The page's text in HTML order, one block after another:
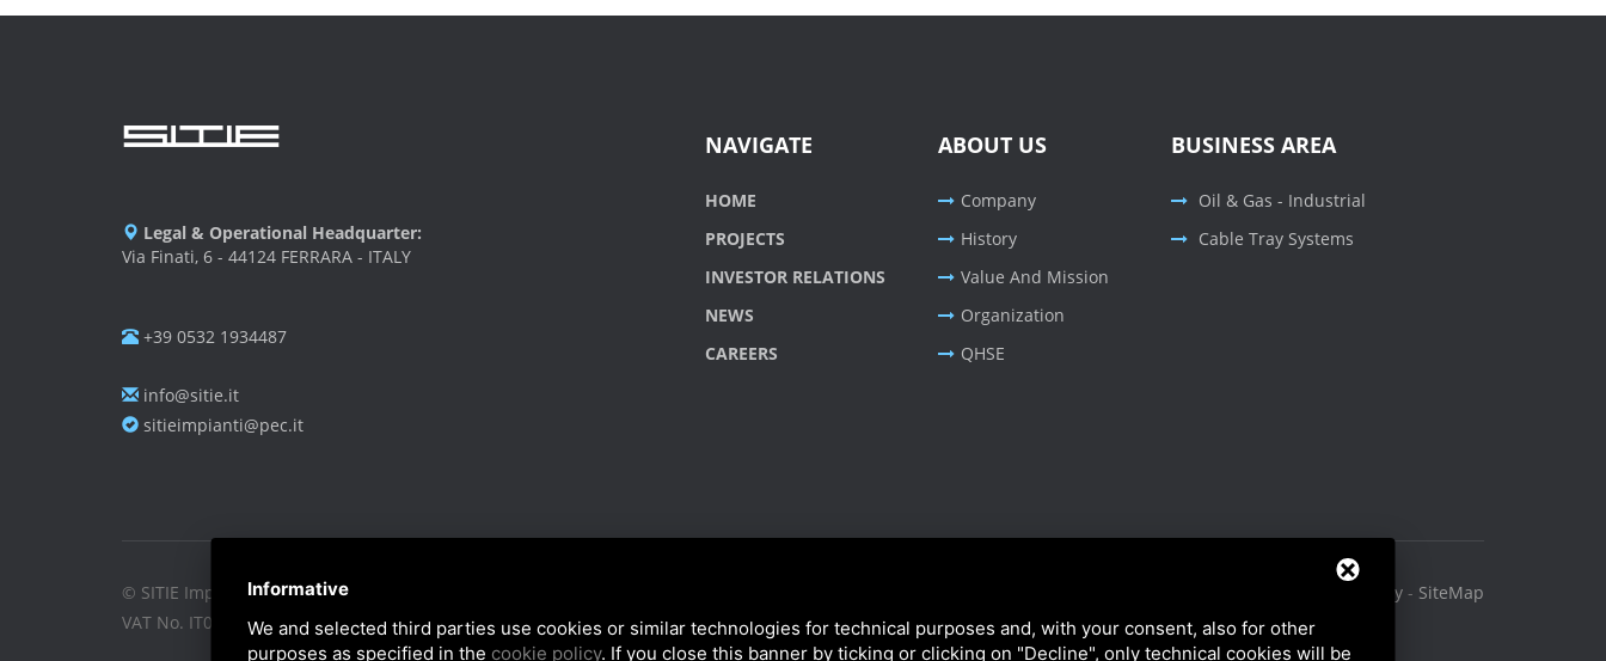
Legal & Operational Headquarter:
Via Finati, 6 - 44124 FERRARA - ITALY
+39 0532 1934487
info@sitie.it
sitieimpianti@pec.it
NAVIGATE
HOME
PROJECTS
INVESTOR RELATIONS
NEWS
CAREERS
ABOUT US
Company
History
Value And Mission
Organization
QHSE
BUSINESS AREA
Oil & Gas - Industrial
Cable Tray Systems
Cookie Policy - SiteMap
© SITIE Impianti S.r.l. 2026
VAT No. IT02199450384
Informative
We and selected third parties use cookies or similar technologies for technical purposes and, with your consent, also for other
purposes as specified in the cookie policy. If you close this banner by ticking or clicking on "Decline", only technical cookies will be